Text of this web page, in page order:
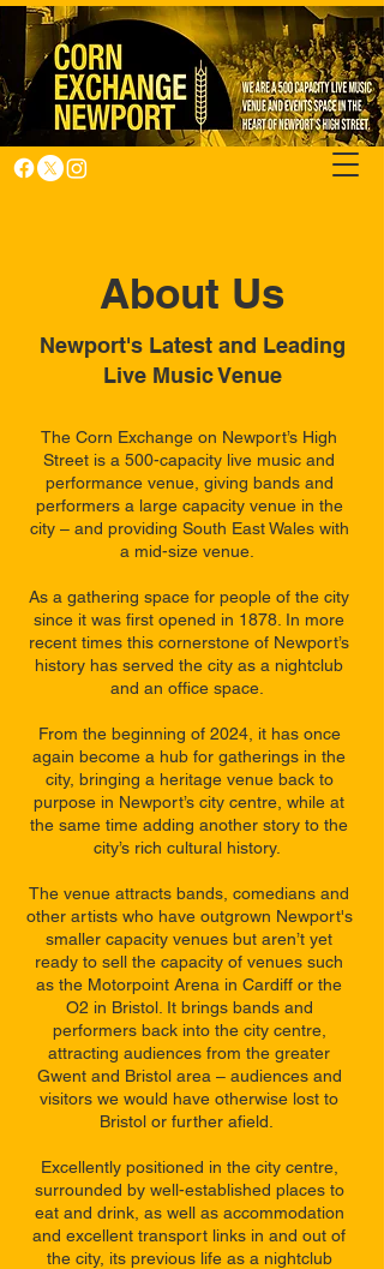
About Us
Newport's Latest and Leading
Live Music Venue
The Corn Exchange on Newport’s High
Street is a 500-capacity live music and
performance venue, giving bands and
performers a large capacity venue in the
city – and providing South East Wales with
a mid-size venue.
As a gathering space for people of the city
since it was first opened in 1878. In more
recent times this cornerstone of Newport’s
history has served the city as a nightclub
and an office space.
From the beginning of 2024, it has once
again become a hub for gatherings in the
city, bringing a heritage venue back to
purpose in Newport’s city centre, while at
the same time adding another story to the
city’s rich cultural history.
The venue attracts bands, comedians and
other artists who have outgrown Newport's
smaller capacity venues but aren’t yet
ready to sell the capacity of venues such
as the Motorpoint Arena in Cardiff or the
O2 in Bristol. It brings bands and
performers back into the city centre,
attracting audiences from the greater
Gwent and Bristol area – audiences and
visitors we would have otherwise lost to
Bristol or further afield.
Excellently positioned in the city centre,
surrounded by well-established places to
eat and drink, as well as accommodation
and excellent transport links in and out of
the city, its previous life as a nightclub